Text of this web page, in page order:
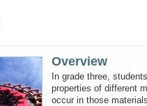
Overview
In grade three,
properties of different
occur in those